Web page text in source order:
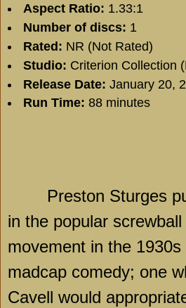
Aspect Ratio: 1.33:1
Number of discs: 1
Rated: NR (Not Rated)
Studio: Criterion Collection
Release Date: January 20,
Run Time: 88 minutes
Preston Sturges
in the popular
movement in the
madcap comedy; one
Cavell would